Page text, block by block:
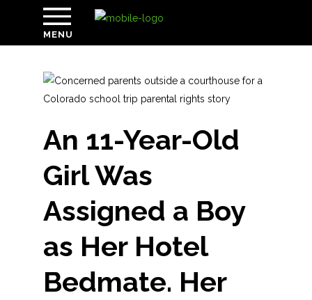
MENU
An 11-Year-Old
Girl Was
Assigned a Boy
as Her Hotel
Bedmate. Her